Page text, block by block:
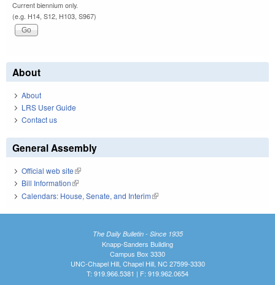
Current biennium only.
(e.g. H14, S12, H103, S967)
About
About
LRS User Guide
Contact us
General Assembly
Official web site(link is external)
Bill Information(link is external)
Calendars: House, Senate, and Interim(link is external)
The Daily Bulletin - Since 1935
Knapp-Sanders Building
Campus Box 3330
UNC-Chapel Hill, Chapel Hill, NC 27599-3330
T: 919.966.5381 | F: 919.962.0654